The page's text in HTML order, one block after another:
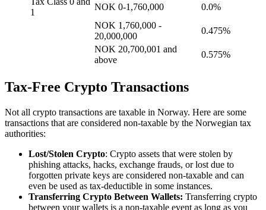
1
NOK 0-1,760,000
0.0%
NOK 1,760,000 -
20,000,000
0.475%
NOK 20,700,001 and
above
0.575%
Tax-Free Crypto Transactions
‍Not all crypto transactions are taxable in Norway. Here are some
transactions that are considered non-taxable by the Norwegian tax
authorities:
Lost/Stolen Crypto: Crypto assets that were stolen by
phishing attacks, hacks, exchange frauds, or lost due to
forgotten private keys are considered non-taxable and can
even be used as tax-deductible in some instances.
Transferring Crypto Between Wallets: Transferring crypto
between your wallets is a non-taxable event as long as you